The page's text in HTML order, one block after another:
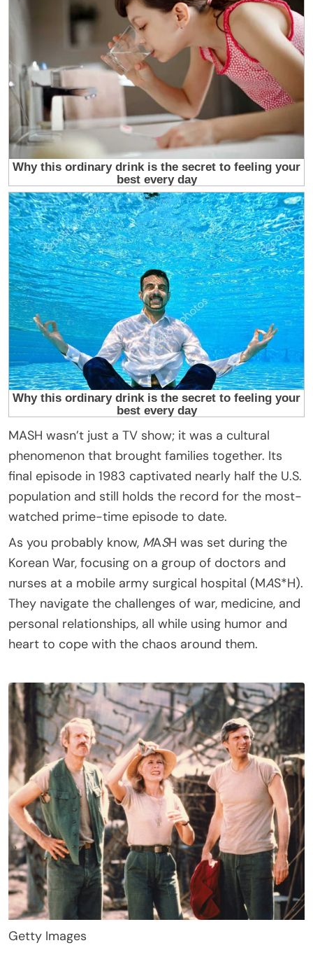
MASH wasn’t just a TV show; it was a cultural
phenomenon that brought families together. Its
final episode in 1983 captivated nearly half the U.S.
population and still holds the record for the most-
watched prime-time episode to date.
As you probably know, MASH was set during the
Korean War, focusing on a group of doctors and
nurses at a mobile army surgical hospital (MAS*H).
They navigate the challenges of war, medicine, and
personal relationships, all while using humor and
heart to cope with the chaos around them.
Getty Images